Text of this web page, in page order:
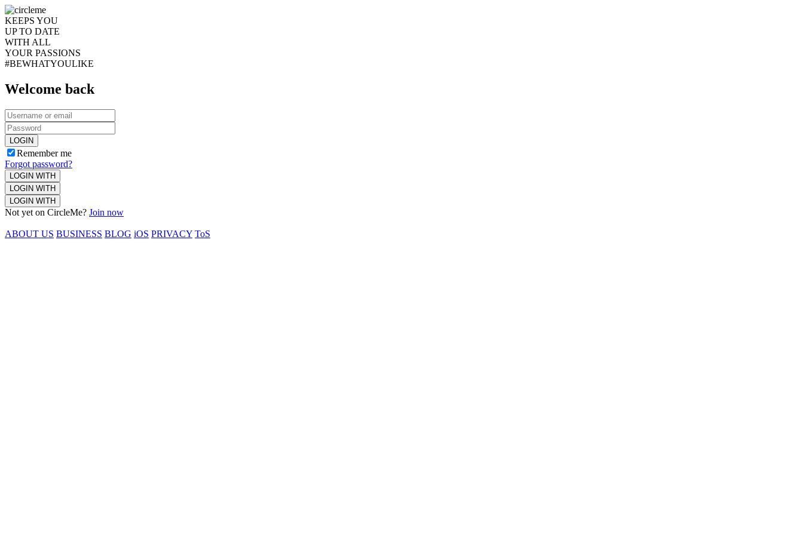
KEEPS YOU
UP TO DATE
WITH ALL
YOUR PASSIONS
#BEWHATYOULIKE
Welcome back
LOGIN
Remember me
Forgot password?
LOGIN WITH
LOGIN WITH
LOGIN WITH
Not yet on CircleMe? Join now
ABOUT US BUSINESS BLOG iOS PRIVACY ToS